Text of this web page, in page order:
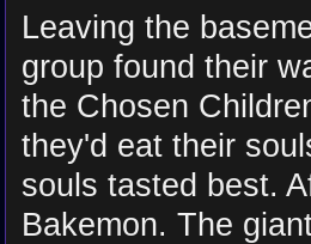
Leaving the
group found their
the Chosen
they'd eat their
souls tasted best.
Bakemon. The